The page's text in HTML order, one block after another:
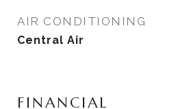
AIR CONDITIONING
Central Air
FINANCIAL